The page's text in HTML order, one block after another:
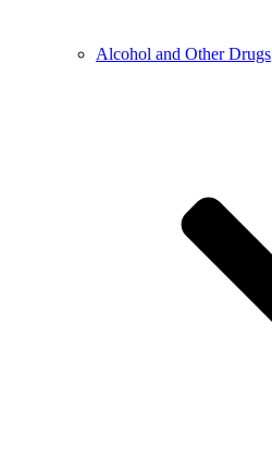
Alcohol and Other Drugs